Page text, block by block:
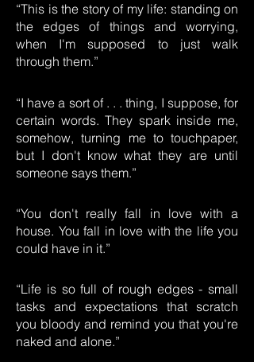
“This is the story of my life: standing on
the edges of things and worrying,
when I'm supposed to just walk
through them.”
“I have a sort of . . . thing, I suppose, for
certain words. They spark inside me,
somehow, turning me to touchpaper,
but I don't know what they are until
someone says them.”
“You don't really fall in love with a
house. You fall in love with the life you
could have in it.”
“Life is so full of rough edges - small
tasks and expectations that scratch
you bloody and remind you that you're
naked and alone.”